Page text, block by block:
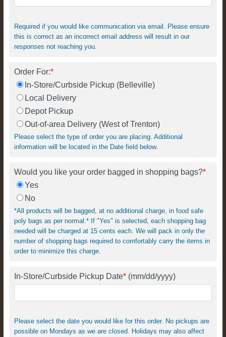
Required if you would like communication via email. Please ensure
this is correct as an incorrect email address will result in our
responses not reaching you.
Order For:*
In-Store/Curbside Pickup (Belleville)
Local Delivery
Depot Pickup
Out-of-area Delivery (West of Trenton)
Please select the type of order you are placing. Additional
information will be located in the Date field below.
Would you like your order bagged in shopping bags?*
Yes
No
*All products will be bagged, at no additional charge, in food safe
poly bags as per normal.* If "Yes" is selected, each shopping bag
needed will be charged at 15 cents each. We will pack in only the
number of shopping bags required to comfortably carry the items in
order to minimize this charge.
In-Store/Curbside Pickup Date* (mm/dd/yyyy)
Please select the date you would like for this order. No pickups are
possible on Mondays as we are closed. Holidays may also affect